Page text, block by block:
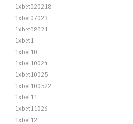
1xbet020218
1xbet07023
1xbet08021
1xbet1
1xbet10
1xbet10024
1xbet10025
1xbet100522
1xbet11
1xbet11026
1xbet12